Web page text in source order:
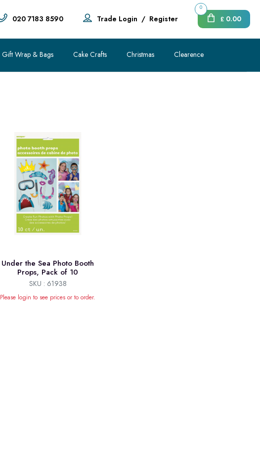
020 7183 8590 Trade Login / Register £ 0.00
0
Gift Wrap & Bags Cake Crafts Christmas Clearence
Under the Sea Photo Booth
Props, Pack of 10
SKU : 61938
Please login to see prices or to order.